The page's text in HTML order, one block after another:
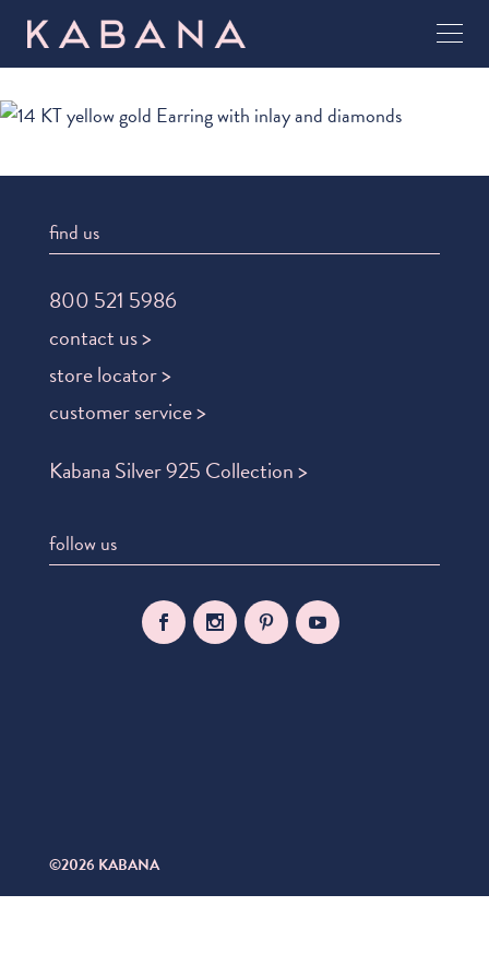
find us
800 521 5986
contact us >
store locator >
customer service >
Kabana Silver 925 Collection >
follow us
©2026 KABANA